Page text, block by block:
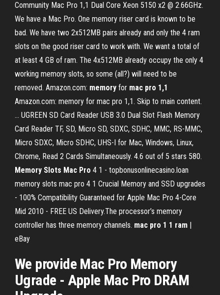
Community Mac Pro 1,1 Dual Core Xeon 5150 x2 @ 2.66GHz.
We have a Mac Pro. One memory riser card is known to be
bad. We have two 2x512MB pairs already and only the 4 ram
slots on the good riser card to work with. We want a total of
at least 4 GB of ram. The 4x512MB already occupy the only 4
working memory slots, so some (all?) will need to be
removed. Amazon.com: memory for mac pro 1,1
Amazon.com: memory for mac pro 1,1. Skip to main content.
... UGREEN SD Card Reader USB 3.0 Dual Slot Flash Memory
Card Reader TF, SD, Micro SD, SDXC, SDHC, MMC, RS-MMC,
Micro SDXC, Micro SDHC, UHS-I for Mac, Windows, Linux,
Chrome, Read 2 Cards Simultaneously. 4.6 out of 5 stars 580.
Memory Slots Mac Pro 4 1 - topbonusonlinecasino.loan
memory slots mac pro 4 1 Crucial Memory and SSD upgrades
- 100% Compatibility Guaranteed for Apple Mac Pro 4-Core
Mid 2010 - FREE US Delivery.The processor’s memory
controller has three memory channels. mac pro 1 1 ram |
eBay
We provide Mac Pro Memory
Ugrade - Apple Mac Pro DRAM